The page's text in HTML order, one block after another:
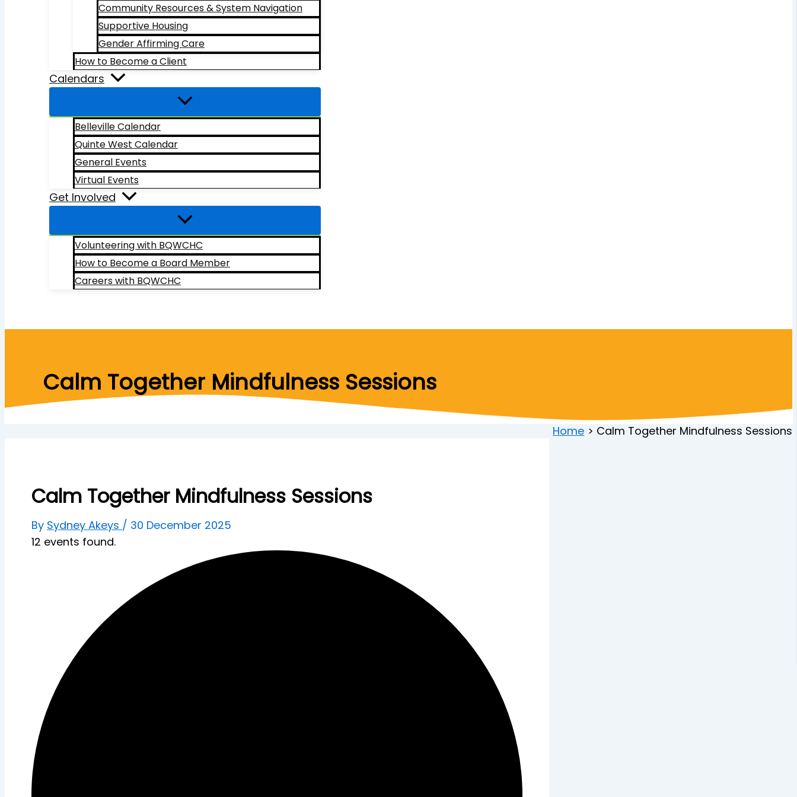
Community Resources & System Navigation
Supportive Housing
Gender Affirming Care
How to Become a Client
Calendars
Belleville Calendar
Quinte West Calendar
General Events
Virtual Events
Get Involved
Volunteering with BQWCHC
How to Become a Board Member
Careers with BQWCHC
Calm Together Mindfulness Sessions
Home Calm Together Mindfulness Sessions
Calm Together Mindfulness Sessions
By Sydney Akeys / 30 December 2025
12 events found.